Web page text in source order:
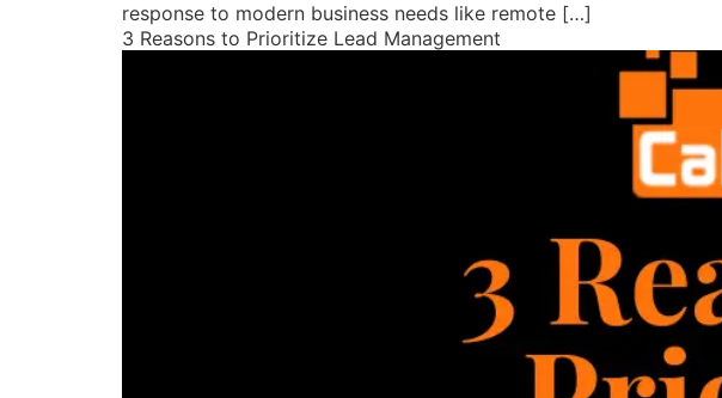
response to modern business needs like remote […]
3 Reasons to Prioritize Lead Management